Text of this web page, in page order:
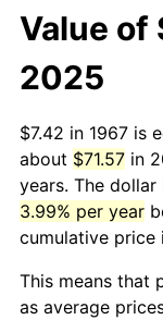
Value of
2025
$7.42 in 1967 is
about $71.57 in
years. The
3.99% per year
cumulative price
This means that
as average